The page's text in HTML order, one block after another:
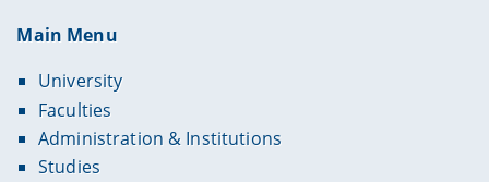
Main Menu
University
Faculties
Administration & Institutions
Studies